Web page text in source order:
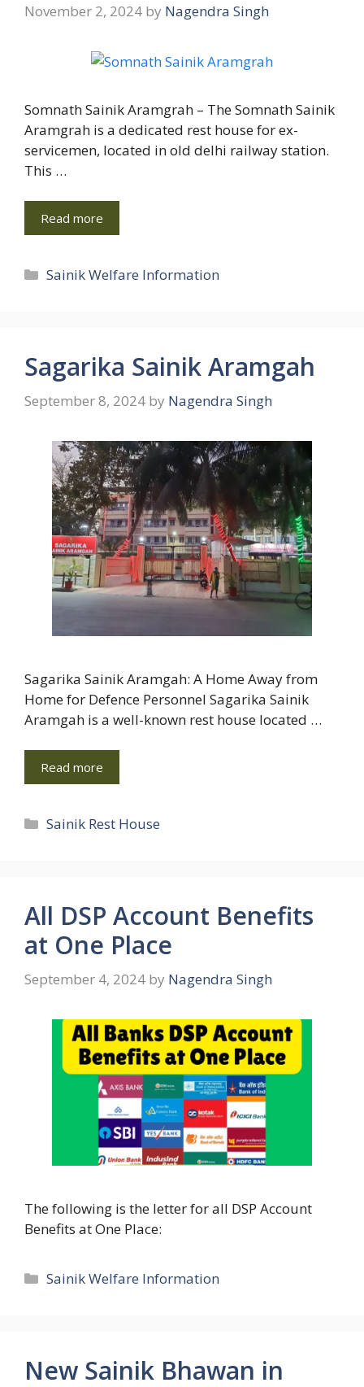
November 2, 2024 by Nagendra Singh
Somnath Sainik Aramgrah – The Somnath Sainik
Aramgrah is a dedicated rest house for ex-
servicemen, located in old delhi railway station.
This …
Read more
Categories
Sainik Welfare Information
Sagarika Sainik Aramgah
September 8, 2024 by Nagendra Singh
Sagarika Sainik Aramgah: A Home Away from
Home for Defence Personnel Sagarika Sainik
Aramgah is a well-known rest house located …
Read more
Categories
Sainik Rest House
All DSP Account Benefits
at One Place
September 4, 2024 by Nagendra Singh
The following is the letter for all DSP Account
Benefits at One Place:
Categories
Sainik Welfare Information
New Sainik Bhawan in